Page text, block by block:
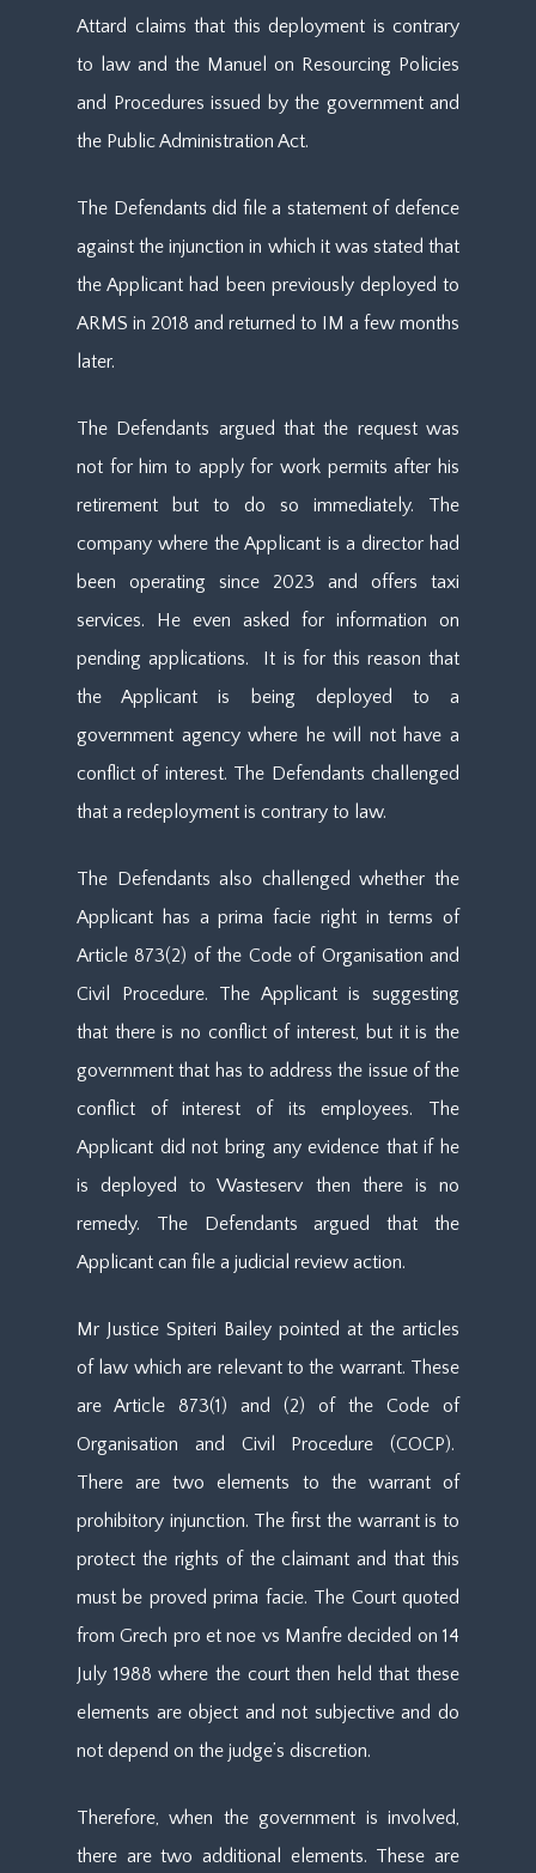
Attard claims that this deployment is contrary
to law and the Manuel on Resourcing Policies
and Procedures issued by the government and
the Public Administration Act.
The Defendants did file a statement of defence
against the injunction in which it was stated that
the Applicant had been previously deployed to
ARMS in 2018 and returned to IM a few months
later.
The Defendants argued that the request was
not for him to apply for work permits after his
retirement but to do so immediately. The
company where the Applicant is a director had
been operating since 2023 and offers taxi
services. He even asked for information on
pending applications. It is for this reason that
the Applicant is being deployed to a
government agency where he will not have a
conflict of interest. The Defendants challenged
that a redeployment is contrary to law.
The Defendants also challenged whether the
Applicant has a prima facie right in terms of
Article 873(2) of the Code of Organisation and
Civil Procedure. The Applicant is suggesting
that there is no conflict of interest, but it is the
government that has to address the issue of the
conflict of interest of its employees. The
Applicant did not bring any evidence that if he
is deployed to Wasteserv then there is no
remedy. The Defendants argued that the
Applicant can file a judicial review action.
Mr Justice Spiteri Bailey pointed at the articles
of law which are relevant to the warrant. These
are Article 873(1) and (2) of the Code of
Organisation and Civil Procedure (COCP).
There are two elements to the warrant of
prohibitory injunction. The first the warrant is to
protect the rights of the claimant and that this
must be proved prima facie. The Court quoted
from Grech pro et noe vs Manfre decided on 14
July 1988 where the court then held that these
elements are object and not subjective and do
not depend on the judge’s discretion.
Therefore, when the government is involved,
there are two additional elements. These are